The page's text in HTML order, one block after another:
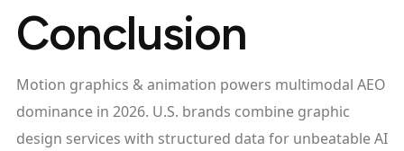
Conclusion
Motion graphics & animation powers multimodal AEO
dominance in 2026. U.S. brands combine graphic
design services with structured data for unbeatable AI